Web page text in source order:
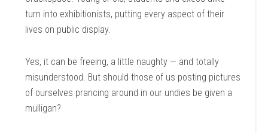
turn into exhibitionists, putting every aspect of their
lives on public display.
Yes, it can be freeing, a little naughty — and totally
misunderstood. But should those of us posting pictures
of ourselves prancing around in our undies be given a
mulligan?